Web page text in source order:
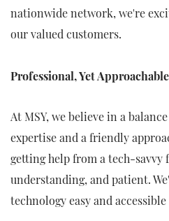
nationwide network, we're
our valued customers.
Professional, Yet Approachable
At MSY, we believe in a
expertise and a friendly
getting help from a tech-
understanding, and patient.
technology easy and